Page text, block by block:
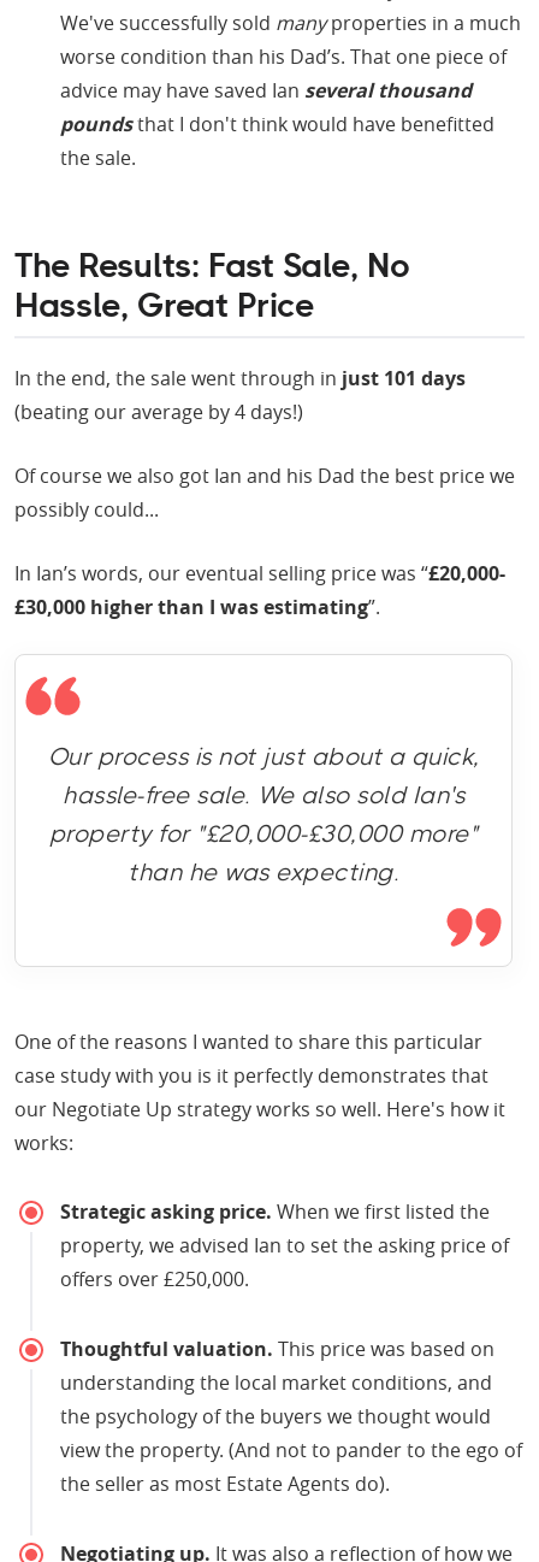
We've successfully sold manyproperties in a much
worse condition than his Dad’s. That one piece of
advice may have saved Ian several thousand
poundsthat I don't think would have benefitted
the sale.
The Results: Fast Sale, No
Hassle, Great Price
In the end, the sale went through in just 101 days
(beating our average by 4 days!)
Of course we also got Ian and his Dad the best price we
possibly could...
In Ian’s words, our eventual selling price was “£20,000-
£30,000 higher than I was estimating”.
Our process is not just about a quick,
hassle-free sale. We also sold Ian's
property for "£20,000-£30,000 more"
than he was expecting.
One of the reasons I wanted to share this particular
case study with you is it perfectly demonstrates that
our Negotiate Up strategy works so well. Here's how it
works:
Strategic asking price. When we first listed the
property, we advised Ian to set the asking price of
offers over £250,000.
Thoughtful valuation. This price was based on
understanding the local market conditions, and
the psychology of the buyers we thought would
view the property. (And not to pander to the ego of
the seller as most Estate Agents do).
Negotiating up. It was also a reflection of how we